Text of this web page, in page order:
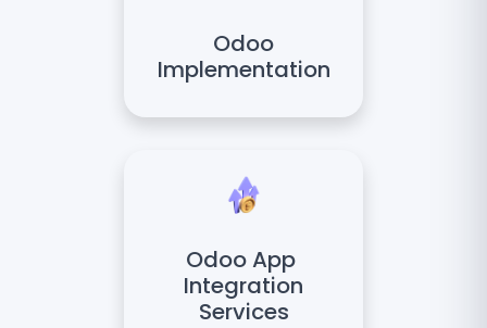
Odoo
Implementation
Odoo App
Integration
Services